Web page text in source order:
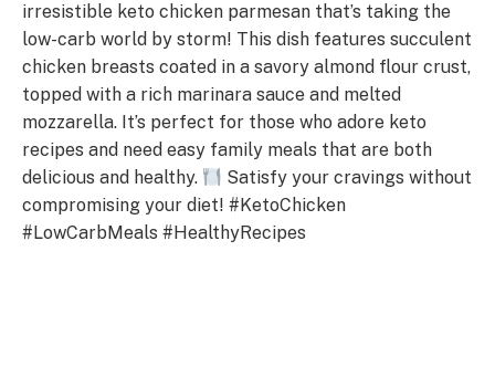
irresistible keto chicken parmesan that’s taking the
low-carb world by storm! This dish features succulent
chicken breasts coated in a savory almond flour crust,
topped with a rich marinara sauce and melted
mozzarella. It’s perfect for those who adore keto
recipes and need easy family meals that are both
delicious and healthy.
Satisfy your cravings without
compromising your diet! #KetoChicken
#LowCarbMeals #HealthyRecipes